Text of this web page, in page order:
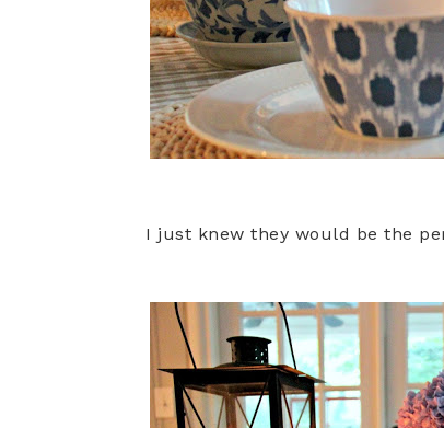
I just knew they would be the